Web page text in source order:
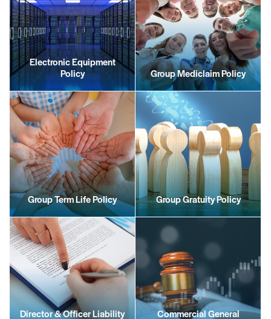
Electronic Equipment
Policy
Group Mediclaim Policy
Group Term Life Policy Group Gratuity Policy
Director & Officer Liability
Commercial General